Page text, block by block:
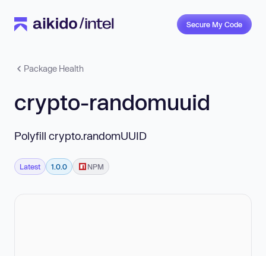
Secure My Code
Package Health
crypto-randomuuid
Polyfill crypto.randomUUID
Latest 1.0.0 NPM